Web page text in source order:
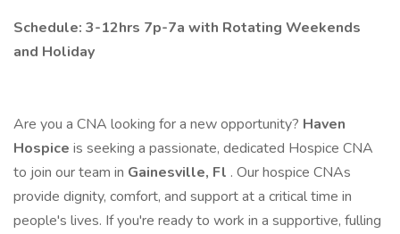
Schedule: 3-12hrs 7p-7a with Rotating Weekends
and Holiday
Are you a CNA looking for a new opportunity? Haven
Hospice is seeking a passionate, dedicated Hospice CNA
to join our team in Gainesville, Fl . Our hospice CNAs
provide dignity, comfort, and support at a critical time in
people's lives. If you're ready to work in a supportive, fulling